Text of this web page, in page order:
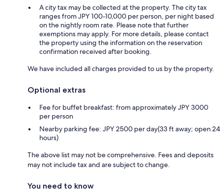
A city tax may be collected at the property. The city tax
ranges from JPY 100-10,000 per person, per night based
on the nightly room rate. Please note that further
exemptions may apply. For more details, please contact
the property using the information on the reservation
confirmation received after booking.
We have included all charges provided to us by the property.
Optional extras
Fee for buffet breakfast: from approximately JPY 3000
per person
Nearby parking fee: JPY 2500 per day(33 ft away; open 24
hours)
The above list may not be comprehensive. Fees and deposits
may not include tax and are subject to change.
You need to know